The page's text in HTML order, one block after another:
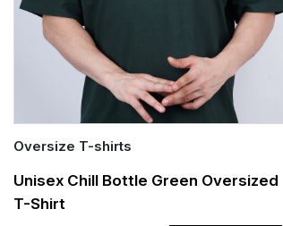
Quick Add
Oversize T-shirts
Unisex Chill Bottle Green Oversized
T-Shirt